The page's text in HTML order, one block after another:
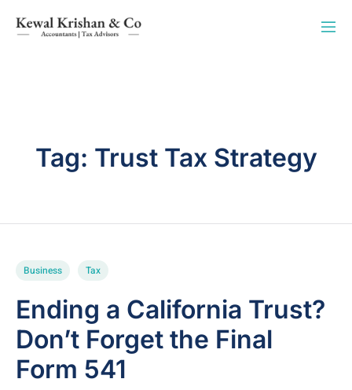
Tag: Trust Tax Strategy
Business Tax
Ending a California Trust?
Don’t Forget the Final
Form 541